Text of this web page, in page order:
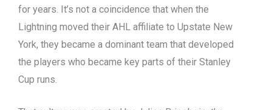
for years. It’s not a coincidence that when the
Lightning moved their AHL affiliate to Upstate New
York, they became a dominant team that developed
the players who became key parts of their Stanley
Cup runs.